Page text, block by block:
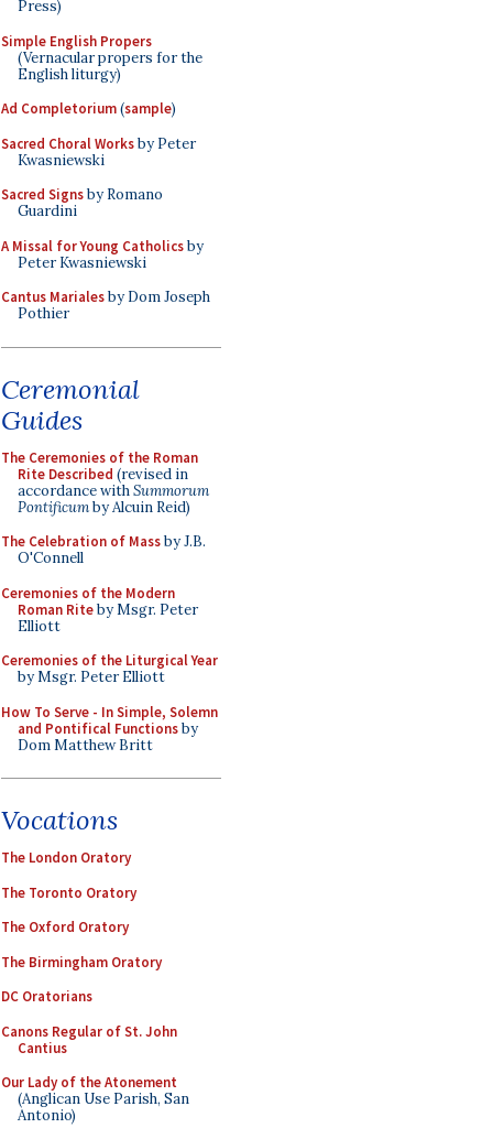
Press)
Simple English Propers
(Vernacular propers for the
English liturgy)
Ad Completorium(sample)
Sacred Choral Worksby Peter
Kwasniewski
Sacred Signsby Romano
Guardini
A Missal for Young Catholicsby
Peter Kwasniewski
Cantus Marialesby Dom Joseph
Pothier
Ceremonial
Guides
The Ceremonies of the Roman
Rite Described (revised in
accordance withSummorum
Pontificumby Alcuin Reid)
The Celebration of Massby J.B.
O'Connell
Ceremonies of the Modern
Roman Riteby Msgr. Peter
Elliott
Ceremonies of the Liturgical Year
by Msgr. Peter Elliott
How To Serve - In Simple, Solemn
and Pontifical Functionsby
Dom Matthew Britt
Vocations
The London Oratory
The Toronto Oratory
The Oxford Oratory
The Birmingham Oratory
DC Oratorians
Canons Regular of St. John
Cantius
Our Lady of the Atonement
(Anglican Use Parish, San
Antonio)